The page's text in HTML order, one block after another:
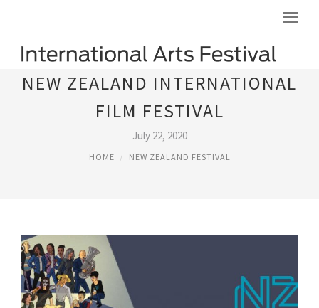
NEW ZEALAND INTERNATIONAL
FILM FESTIVAL
July 22, 2020
HOME NEW ZEALAND FESTIVAL